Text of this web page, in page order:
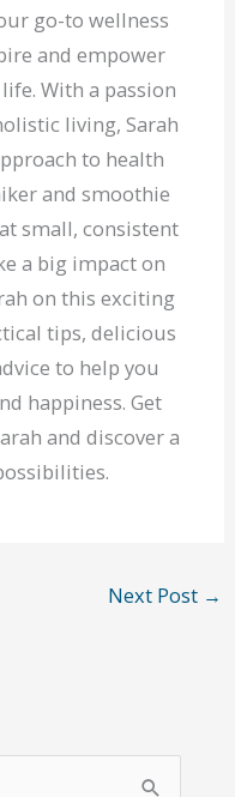
go-to wellness
and empower
With a passion
living, Sarah
to health
and smoothie
small, consistent
a big impact on
on this exciting
tips, delicious
to help you
happiness. Get
and discover a
Next Post →